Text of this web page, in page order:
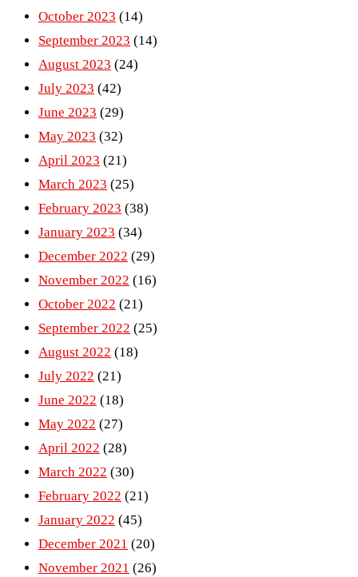
October 2023 (14)
September 2023 (14)
August 2023 (24)
July 2023 (42)
June 2023 (29)
May 2023 (32)
April 2023 (21)
March 2023 (25)
February 2023 (38)
January 2023 (34)
December 2022 (29)
November 2022 (16)
October 2022 (21)
September 2022 (25)
August 2022 (18)
July 2022 (21)
June 2022 (18)
May 2022 (27)
April 2022 (28)
March 2022 (30)
February 2022 (21)
January 2022 (45)
December 2021 (20)
November 2021 (26)